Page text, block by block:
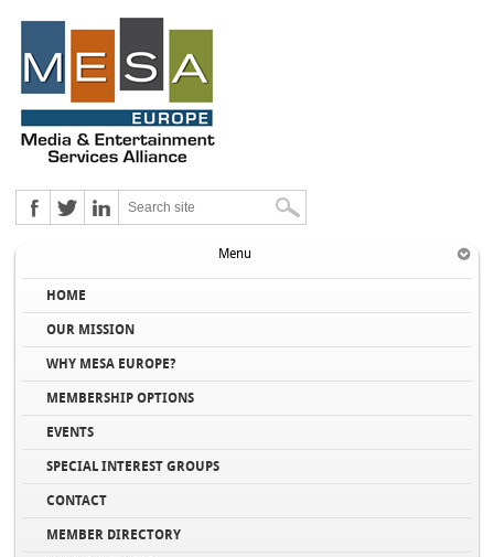
Menu
HOME
OUR MISSION
WHY MESA EUROPE?
MEMBERSHIP OPTIONS
EVENTS
SPECIAL INTEREST GROUPS
CONTACT
MEMBER DIRECTORY